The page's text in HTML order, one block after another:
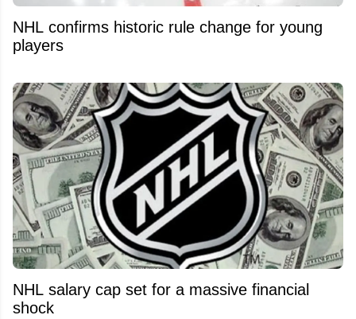
NHL confirms historic rule change for young
players
NHL salary cap set for a massive financial
shock